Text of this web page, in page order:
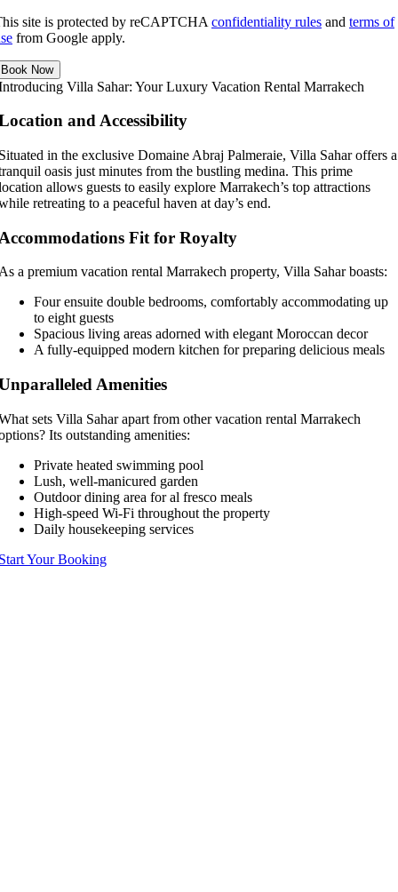
site is protected by reCAPTCHA confidentiality rules and terms of
from Google apply.
Villa Sahar: Your Luxury Vacation Rental Marrakech
and Accessibility
in the exclusive Domaine Abraj Palmeraie, Villa Sahar offers a
oasis just minutes from the bustling medina. This prime
allows guests to easily explore Marrakech’s top attractions
retreating to a peaceful haven at day’s end.
Fit for Royalty
a premium vacation rental Marrakech property, Villa Sahar boasts:
Four ensuite double bedrooms, comfortably accommodating up
to eight guests
Spacious living areas adorned with elegant Moroccan decor
A fully-equipped modern kitchen for preparing delicious meals
Amenities
sets Villa Sahar apart from other vacation rental Marrakech
Its outstanding amenities:
Private heated swimming pool
Lush, well-manicured garden
Outdoor dining area for al fresco meals
High-speed Wi-Fi throughout the property
Daily housekeeping services
Your Booking